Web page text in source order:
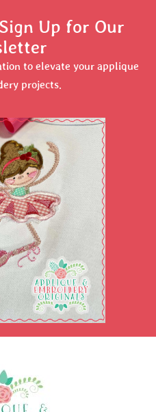
Up for Our
to elevate your applique
projects.